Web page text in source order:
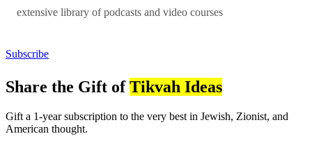
extensive library of podcasts and video courses
Subscribe
Share the Gift ofTikvah Ideas
Gift a 1-year subscription to the very best in Jewish, Zionist, and
American thought.